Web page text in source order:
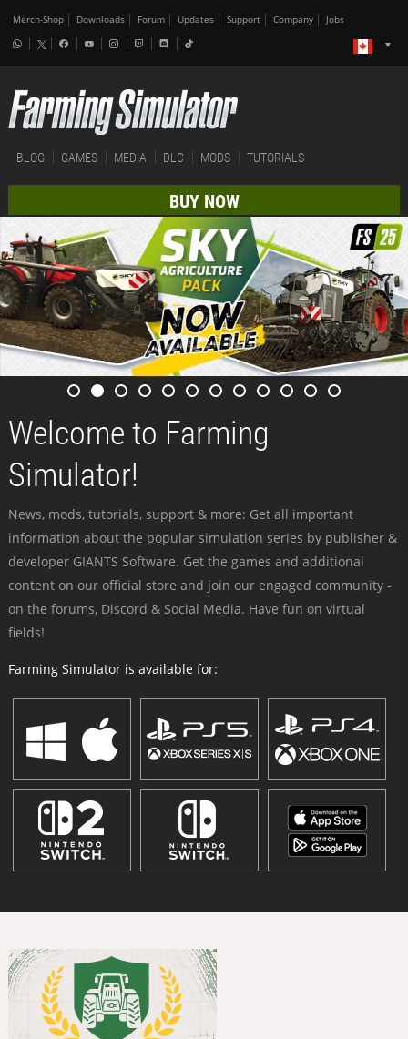
Merch-Shop Downloads Forum Updates Support Company Jobs
BLOG GAMES MEDIA DLC MODS TUTORIALS
BUY NOW
Welcome to Farming
Simulator!
News, mods, tutorials, support & more: Get all important
information about the popular simulation series by publisher &
developer GIANTS Software. Get the games and additional
content on our official store and join our engaged community -
on the forums, Discord & Social Media. Have fun on virtual
fields!
Farming Simulator is available for: